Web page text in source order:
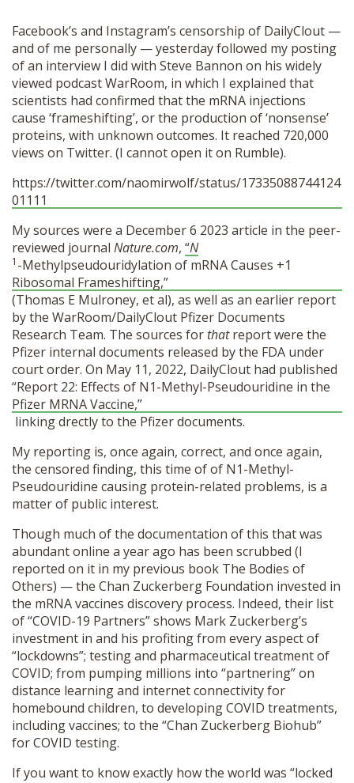
Facebook’s and Instagram’s censorship of DailyClout —
and of me personally — yesterday followed my posting
of an interview I did with Steve Bannon on his widely
viewed podcast WarRoom, in which I explained that
scientists had confirmed that the mRNA injections
cause ‘frameshifting’, or the production of ‘nonsense’
proteins, with unknown outcomes. It reached 720,000
views on Twitter. (I cannot open it on Rumble).
https://twitter.com/naomirwolf/status/17335088744124
01111
My sources were a December 6 2023 article in the peer-
reviewed journal Nature.com, “N
1 -Methylpseudouridylation of mRNA Causes +1
Ribosomal Frameshifting,”
(Thomas E Mulroney, et al), as well as an earlier report
by the WarRoom/DailyClout Pfizer Documents
Research Team. The sources for thatreport were the
Pfizer internal documents released by the FDA under
court order. On May 11, 2022, DailyClout had published
“Report 22: Effects of N1-Methyl-Pseudouridine in the
Pfizer MRNA Vaccine,”
linking drectly to the Pfizer documents.
My reporting is, once again, correct, and once again,
the censored finding, this time of of N1-Methyl-
Pseudouridine causing protein-related problems, is a
matter of public interest.
Though much of the documentation of this that was
abundant online a year ago has been scrubbed (I
reported on it in my previous book The Bodies of
Others) — the Chan Zuckerberg Foundation invested in
the mRNA vaccines discovery process. Indeed, their list
of “COVID-19 Partners” shows Mark Zuckerberg’s
investment in and his profiting from every aspect of
“lockdowns”; testing and pharmaceutical treatment of
COVID; from pumping millions into “partnering” on
distance learning and internet connectivity for
homebound children, to developing COVID treatments,
including vaccines; to the “Chan Zuckerberg Biohub”
for COVID testing.
If you want to know exactly how the world was “locked